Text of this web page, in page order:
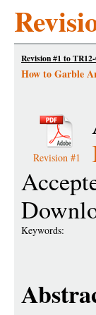
Revision #1 to
How to Garble
Revision #1
Keywords: